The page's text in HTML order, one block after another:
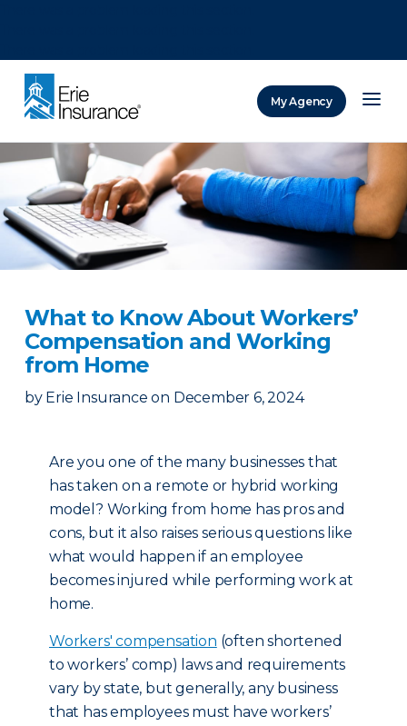
My Agency
What to Know About Workers’
Compensation and Working
from Home
by Erie Insurance on December 6, 2024
Are you one of the many businesses that
has taken on a remote or hybrid working
model? Working from home has pros and
cons, but it also raises serious questions like
what would happen if an employee
becomes injured while performing work at
home.
Workers' compensation (often shortened
to workers’ comp) laws and requirements
vary by state, but generally, any business
that has employees must have workers’